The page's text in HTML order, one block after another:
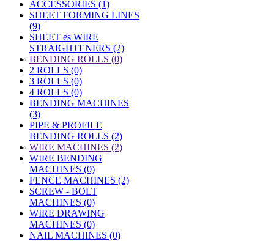
ACCESSORIES (1)
SHEET FORMING LINES
(9)
SHEET es WIRE
STRAIGHTENERS (2)
» BENDING ROLLS (0)
2 ROLLS (0)
3 ROLLS (0)
4 ROLLS (0)
BENDING MACHINES
(3)
PIPE & PROFILE
BENDING ROLLS (2)
» WIRE MACHINES (2)
WIRE BENDING
MACHINES (0)
FENCE MACHINES (2)
SCREW - BOLT
MACHINES (0)
WIRE DRAWING
MACHINES (0)
NAIL MACHINES (0)